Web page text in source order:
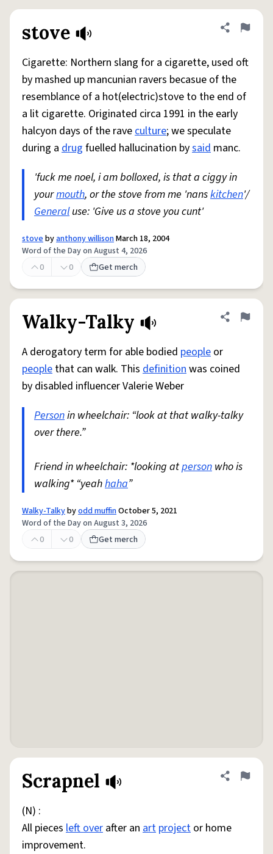
stove Share
Flag
Cigarette: Northern slang for a cigarette, used oft
by mashed up mancunian ravers becasue of the
resemblance of a hot(electric)stove to the end of
a lit cigarette. Originated circa 1991 in the early
halcyon days of the raveculture; we speculate
during a drug fuelled hallucination bysaid manc.
'fuck me noel, i am bolloxed, is that a ciggy in
yourmouth, or the stove from me 'nanskitchen'/
Generaluse: 'Give us a stove you cunt'
stovebyanthony willisonMarch 18, 2004
Word of the Day on August 4, 2026
0
0 Get merch
Walky-Talky Share
Flag
A derogatory term for able bodied people or
people that can walk. This definitionwas coined
by disabled influencer Valerie Weber
Personin wheelchair: “look at that walky-talky
over there.”
Friend in wheelchair: *looking atperson who is
walking* “yeahhaha”
Walky-Talkybyodd muffinOctober 5, 2021
Word of the Day on August 3, 2026
0
0 Get merch
Scrapnel Share
Flag
(N) :
All pieces left over after an art project or home
improvement.